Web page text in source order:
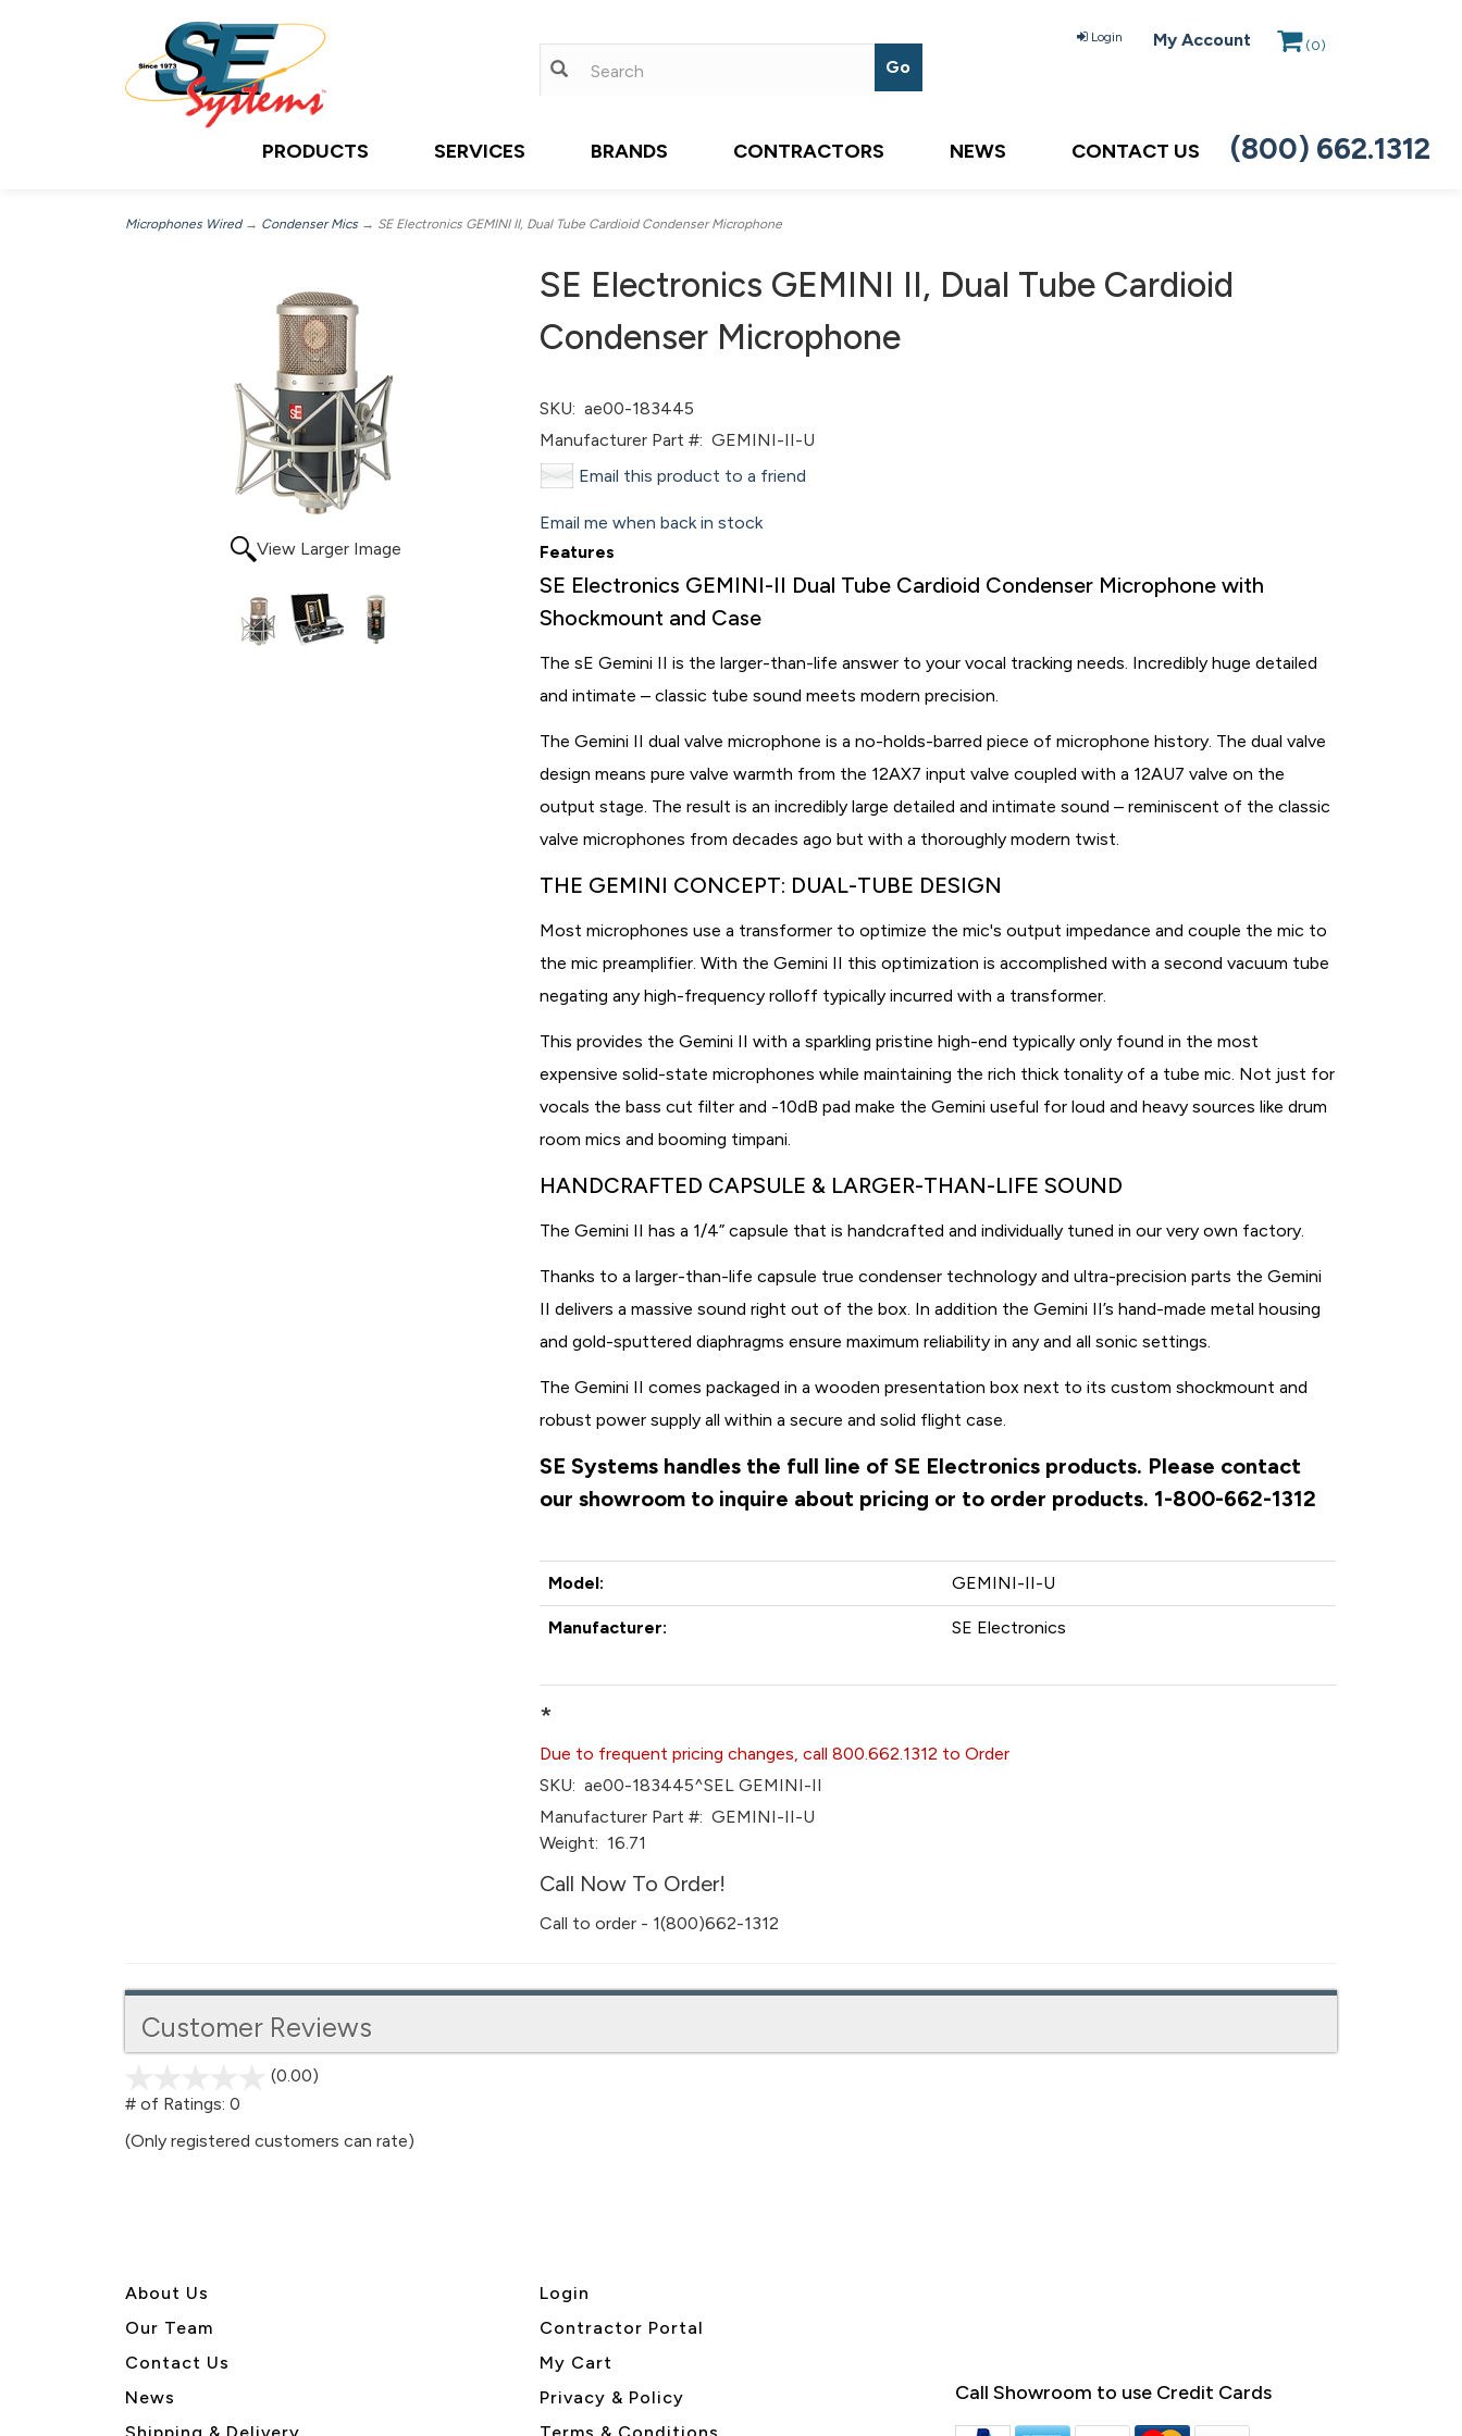
Login My Account (0)
PRODUCTS SERVICES BRANDS CONTRACTORS NEWS CONTACT US (800) 662.1312
Microphones Wired→ Condenser Mics → SE Electronics GEMINI II, Dual Tube Cardioid Condenser Microphone
View Larger Image
SE Electronics GEMINI II, Dual Tube Cardioid
Condenser Microphone
SKU: ae00-183445
Manufacturer Part #: GEMINI-II-U
Email this product to a friend
Email me when back in stock
Features
SE Electronics GEMINI-II Dual Tube Cardioid Condenser Microphone with
Shockmount and Case
The sE Gemini II is the larger-than-life answer to your vocal tracking needs. Incredibly huge detailed
and intimate – classic tube sound meets modern precision.
The Gemini II dual valve microphone is a no-holds-barred piece of microphone history. The dual valve
design means pure valve warmth from the 12AX7 input valve coupled with a 12AU7 valve on the
output stage. The result is an incredibly large detailed and intimate sound – reminiscent of the classic
valve microphones from decades ago but with a thoroughly modern twist.
THE GEMINI CONCEPT: DUAL-TUBE DESIGN
Most microphones use a transformer to optimize the mic's output impedance and couple the mic to
the mic preamplifier. With the Gemini II this optimization is accomplished with a second vacuum tube
negating any high-frequency rolloff typically incurred with a transformer.
This provides the Gemini II with a sparkling pristine high-end typically only found in the most
expensive solid-state microphones while maintaining the rich thick tonality of a tube mic. Not just for
vocals the bass cut filter and -10dB pad make the Gemini useful for loud and heavy sources like drum
room mics and booming timpani.
HANDCRAFTED CAPSULE & LARGER-THAN-LIFE SOUND
The Gemini II has a 1/4” capsule that is handcrafted and individually tuned in our very own factory.
Thanks to a larger-than-life capsule true condenser technology and ultra-precision parts the Gemini
II delivers a massive sound right out of the box. In addition the Gemini II’s hand-made metal housing
and gold-sputtered diaphragms ensure maximum reliability in any and all sonic settings.
The Gemini II comes packaged in a wooden presentation box next to its custom shockmount and
robust power supply all within a secure and solid flight case.
SE Systems handles the full line of SE Electronics products. Please contact
our showroom to inquire about pricing or to order products. 1-800-662-1312
Model: GEMINI-II-U
Manufacturer: SE Electronics
*
Due to frequent pricing changes, call 800.662.1312 to Order
SKU: ae00-183445^SEL GEMINI-II
Manufacturer Part #: GEMINI-II-U
Weight: 16.71
Call Now To Order!
Call to order - 1(800)662-1312
Customer Reviews
(0.00)
5
# of Ratings: 0
(Only registered customers can rate)
About Us
Our Team
Contact Us
News
Shipping & Delivery
Login
Contractor Portal
My Cart
Privacy & Policy
Terms & Conditions
Call Showroom to use Credit Cards